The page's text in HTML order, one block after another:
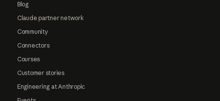
Blog
Claude partner network
Community
Connectors
Courses
Customer stories
Engineering at Anthropic